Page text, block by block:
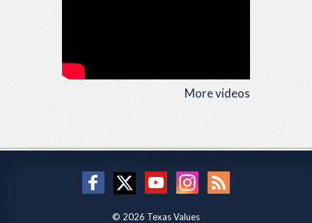
More videos
© 2026 Texas Values